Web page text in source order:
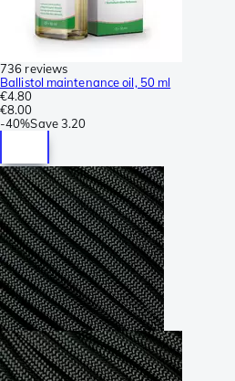
736 reviews
Ballistol maintenance oil, 50 ml
€4.80
€8.00
-40%Save3.20